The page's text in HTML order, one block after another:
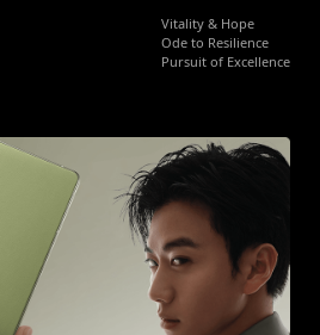
Vitality & Hope
Ode to Resilience
Pursuit of Excellence